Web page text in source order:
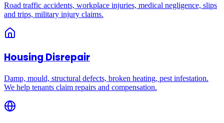
Road traffic accidents, workplace injuries, medical negligence, slips
and trips, military injury claims.
Housing Disrepair
Damp, mould, structural defects, broken heating, pest infestation.
We help tenants claim repairs and compensation.